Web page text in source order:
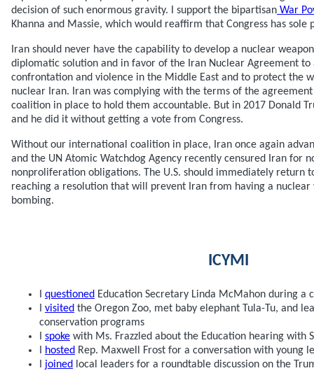
decision of such enormous gravity. I support the bipartisan War
Khanna and Massie, which would reaffirm that Congress has sole
Iran should never have the capability to develop a nuclear
diplomatic solution and in favor of the Iran Nuclear Agreement to
confrontation and violence in the Middle East and to protect the
nuclear Iran. Iran was complying with the terms of the
coalition in place to hold them accountable. But in 2017 Donald
and he did it without getting a vote from Congress.
Without our international coalition in place, Iran once again
and the UN Atomic Watchdog Agency recently censured Iran for
nonproliferation obligations. The U.S. should immediately return
reaching a resolution that will prevent Iran from having a
bombing.
ICYMI
questioned Education Secretary Linda McMahon during a
visited the Oregon Zoo, met baby elephant Tula-Tu, and
conservation programs
spoke with Ms. Frazzled about the Education hearing with
hosted Rep. Maxwell Frost for a conversation with young
joined local leaders for a roundtable discussion on the